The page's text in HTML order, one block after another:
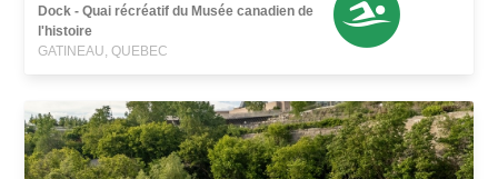
Dock - Quai récréatif du Musée canadien de
l'histoire
GATINEAU, QUEBEC